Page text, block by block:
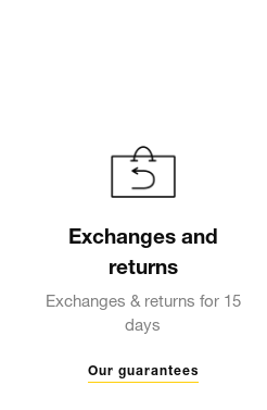
Exchanges and
returns
Exchanges & returns for 15
days
Our guarantees